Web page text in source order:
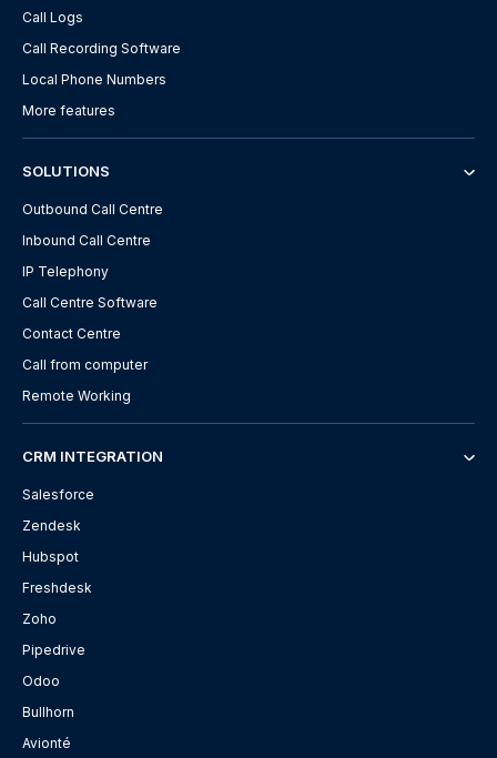
Call Logs
Call Recording Software
Local Phone Numbers
More features
SOLUTIONS
Outbound Call Centre
Inbound Call Centre
IP Telephony
Call Centre Software
Contact Centre
Call from computer
Remote Working
CRM INTEGRATION
Salesforce
Zendesk
Hubspot
Freshdesk
Zoho
Pipedrive
Odoo
Bullhorn
Avionté